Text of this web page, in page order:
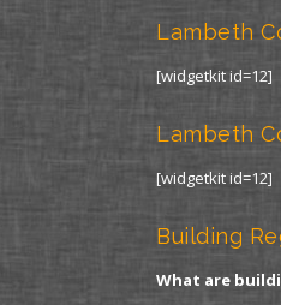
Lambeth
[widgetkit id=12]
Lambeth
[widgetkit id=12]
Building
What are